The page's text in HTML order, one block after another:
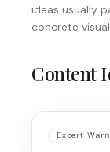
ideas usually
concrete
Content
Expert